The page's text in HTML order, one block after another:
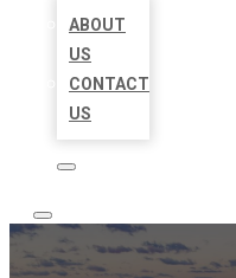
ABOUT
US
CONTACT
US